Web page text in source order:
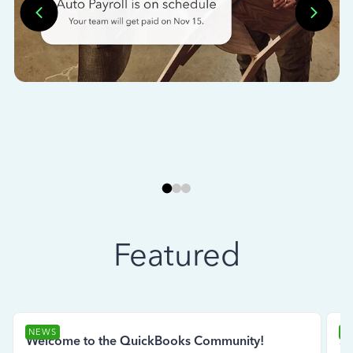
Featured
NEWS
Welcome to the QuickBooks Community!